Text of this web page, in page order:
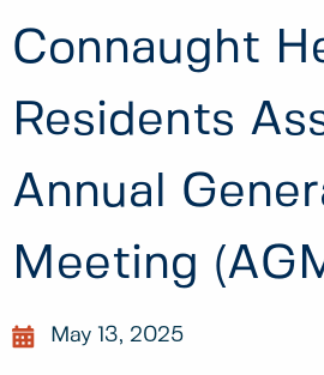
Connaught
Residents
Annual
Meeting
May 13, 2025